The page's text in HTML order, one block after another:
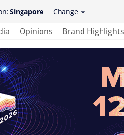
Singapore Change
Opinions Brand Highlights